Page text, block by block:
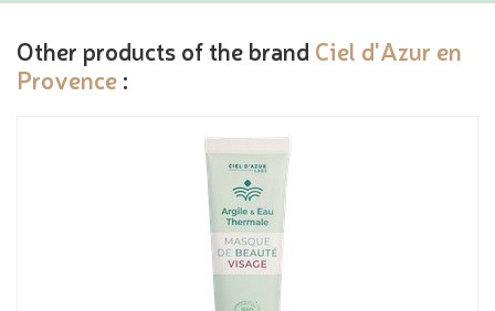
Other products of the brand Ciel d'Azur en
Provence :